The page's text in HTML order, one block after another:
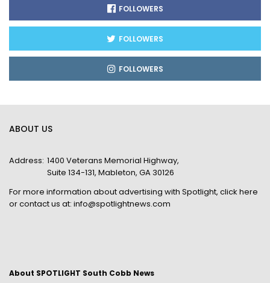
FOLLOWERS
FOLLOWERS
FOLLOWERS
ABOUT US
Address: 1400 Veterans Memorial Highway,
Suite 134-131, Mableton, GA 30126
For more information about advertising with Spotlight, click here
or contact us at: info@spotlightnews.com
About SPOTLIGHT South Cobb News